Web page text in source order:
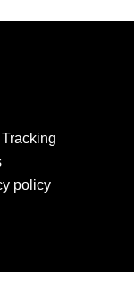
policy